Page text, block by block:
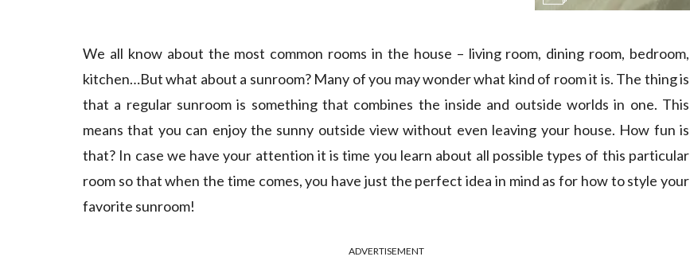
We all know about the most common rooms in the house – living room, dining room, bedroom,
kitchen…But what about a sunroom? Many of you may wonder what kind of room it is. The thing is
that a regular sunroom is something that combines the inside and outside worlds in one. This
means that you can enjoy the sunny outside view without even leaving your house. How fun is
that? In case we have your attention it is time you learn about all possible types of this particular
room so that when the time comes, you have just the perfect idea in mind as for how to style your
favorite sunroom!
ADVERTISEMENT